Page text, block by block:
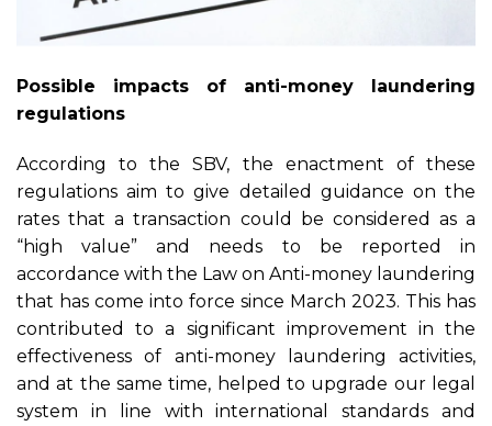
Possible impacts of anti-money laundering
regulations
According to the SBV, the enactment of these
regulations aim to give detailed guidance on the
rates that a transaction could be considered as a
“high value” and needs to be reported in
accordance with the Law on Anti-money laundering
that has come into force since March 2023. This has
contributed to a significant improvement in the
effectiveness of anti-money laundering activities,
and at the same time, helped to upgrade our legal
system in line with international standards and